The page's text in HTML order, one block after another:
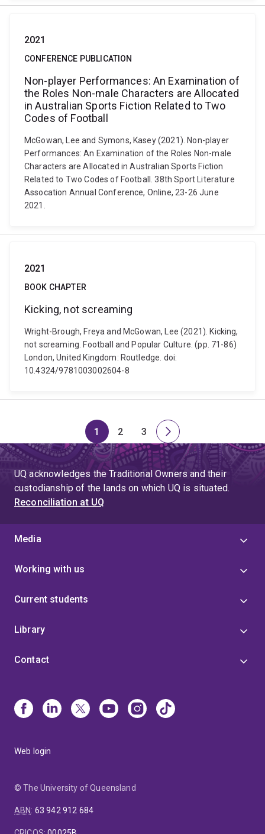
2021
CONFERENCE PUBLICATION
Non-player Performances: An Examination of
the Roles Non-male Characters are Allocated
in Australian Sports Fiction Related to Two
Codes of Football
McGowan, Lee and Symons, Kasey (2021). Non-player
Performances: An Examination of the Roles Non-male
Characters are Allocated in Australian Sports Fiction
Related to Two Codes of Football. 38th Sport Literature
Assocation Annual Conference, Online, 23-26 June
2021.
2021
BOOK CHAPTER
Kicking, not screaming
Wright-Brough, Freya and McGowan, Lee (2021). Kicking,
not screaming. Football and Popular Culture. (pp. 71-86)
London, United Kingdom: Routledge. doi:
10.4324/9781003002604-8
Page
1
Page
2
Page
3
Next
page
UQ acknowledges the Traditional Owners and their
custodianship of the lands on which UQ is situated.
Reconciliation at UQ
Media
Working with us
Current students
Library
Contact
Web login
© The University of Queensland
ABN: 63 942 912 684